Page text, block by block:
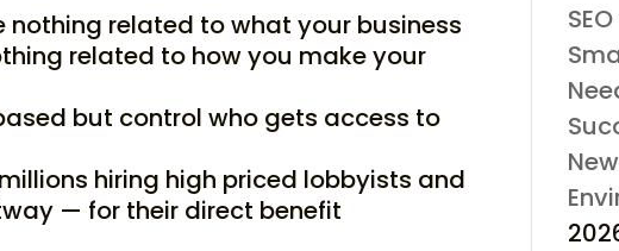
related to what your business
related to how you make your
but control who gets access to
hiring high priced lobbyists and
— for their direct benefit